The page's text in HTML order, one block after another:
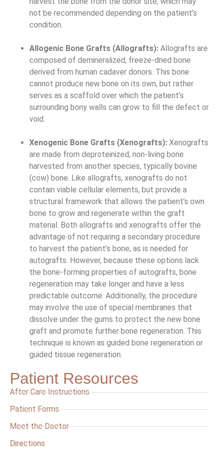
not be recommended depending on the patient’s
condition.
Allogenic Bone Grafts (Allografts): Allografts are
composed of demineralized, freeze-dried bone
derived from human cadaver donors. This bone
cannot produce new bone on its own, but rather
serves as a scaffold over which the patient’s
surrounding bony walls can grow to fill the defect or
void.
Xenogenic Bone Grafts (Xenografts): Xenografts
are made from deproteinized, non-living bone
harvested from another species, typically bovine
(cow) bone. Like allografts, xenografts do not
contain viable cellular elements, but provide a
structural framework that allows the patient’s own
bone to grow and regenerate within the graft
material. Both allografts and xenografts offer the
advantage of not requiring a secondary procedure
to harvest the patient’s bone, as is needed for
autografts. However, because these options lack
the bone-forming properties of autografts, bone
regeneration may take longer and have a less
predictable outcome. Additionally, the procedure
may involve the use of special membranes that
dissolve under the gums to protect the new bone
graft and promote further bone regeneration. This
technique is known as guided bone regeneration or
guided tissue regeneration.
Patient Resources
After Care Instructions
Patient Forms
Meet the Doctor
Directions